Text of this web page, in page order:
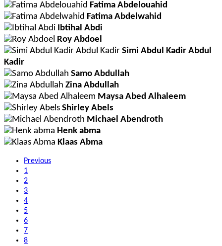
Fatima Abdelouahid
Fatima Abdelwahid
Ibtihal Abdi
Roy Abdoel
Simi Abdul Kadir Abdul
Kadir
Samo Abdullah
Zina Abdullah
Maysa Abed Alhaleem
Shirley Abels
Michael Abendroth
Henk abma
Klaas Abma
Previous
1
2
3
4
5
6
7
8